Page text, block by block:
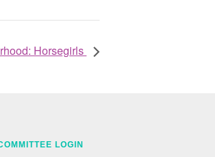
Horsegirls
LOGIN